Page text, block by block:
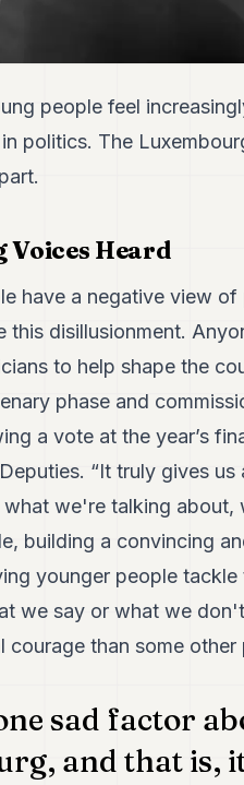
people feel
politics. The
Voices Heard
have a negative view
this disillusionment.
to help shape the
phase and
a vote at the year’s
“It truly gives
what we're talking
building a convincing
younger people
we say or what we
courage than some other
sad factor
and that is,